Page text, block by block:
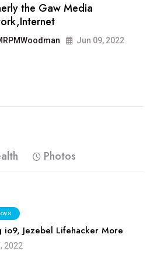
the Gaw Media
Jun 09, 2022
Photos
io9, Jezebel Lifehacker More
2022